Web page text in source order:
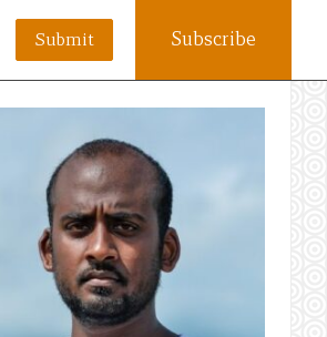
Submit Subscribe